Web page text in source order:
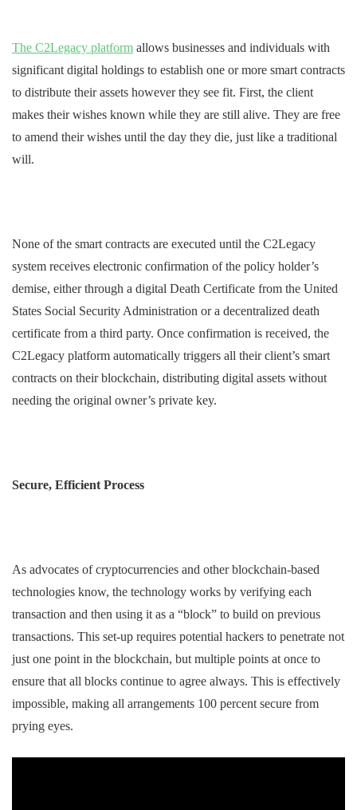
The C2Legacy platform allows businesses and individuals with
significant digital holdings to establish one or more smart contracts
to distribute their assets however they see fit. First, the client
makes their wishes known while they are still alive. They are free
to amend their wishes until the day they die, just like a traditional
will.
None of the smart contracts are executed until the C2Legacy
system receives electronic confirmation of the policy holder’s
demise, either through a digital Death Certificate from the United
States Social Security Administration or a decentralized death
certificate from a third party. Once confirmation is received, the
C2Legacy platform automatically triggers all their client’s smart
contracts on their blockchain, distributing digital assets without
needing the original owner’s private key.
Secure, Efficient Process
As advocates of cryptocurrencies and other blockchain-based
technologies know, the technology works by verifying each
transaction and then using it as a “block” to build on previous
transactions. This set-up requires potential hackers to penetrate not
just one point in the blockchain, but multiple points at once to
ensure that all blocks continue to agree always. This is effectively
impossible, making all arrangements 100 percent secure from
prying eyes.